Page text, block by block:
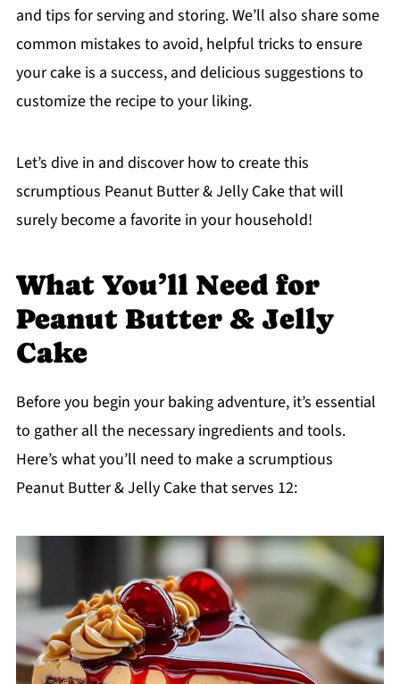
and tips for serving and storing. We’ll also share some
common mistakes to avoid, helpful tricks to ensure
your cake is a success, and delicious suggestions to
customize the recipe to your liking.
Let’s dive in and discover how to create this
scrumptious Peanut Butter & Jelly Cake that will
surely become a favorite in your household!
What You’ll Need for
Peanut Butter & Jelly
Cake
Before you begin your baking adventure, it’s essential
to gather all the necessary ingredients and tools.
Here’s what you’ll need to make a scrumptious
Peanut Butter & Jelly Cake that serves 12: